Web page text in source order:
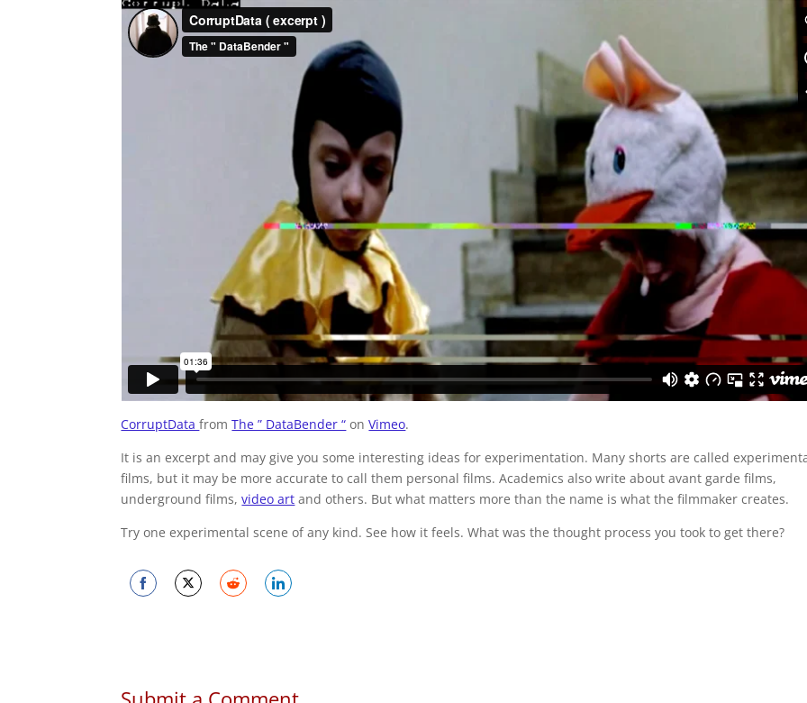
CorruptDatafromThe ” DataBender “ onVimeo.
It is an excerpt and may give you some interesting ideas for experimentation. Many shorts are called
films, but it may be more accurate to call them personal films. Academics also write about avant garde films,
underground films,video art and others. But what matters more than the name is what the filmmaker creates.
Try one experimental scene of any kind. See how it feels. What was the thought process you took to get there?